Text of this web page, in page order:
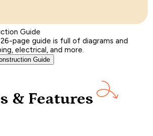
Guide
page guide is full of diagrams and
electrical, and more.
Guide
& Features